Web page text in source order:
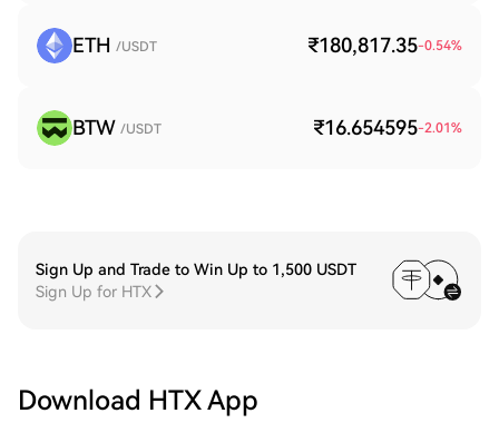
ETH /USDT ₹180,817.35-0.54%
BTW /USDT ₹16.654595-2.01%
Sign Up and Trade to Win Up to 1,500 USDT
Sign Up for HTX
Download HTX App